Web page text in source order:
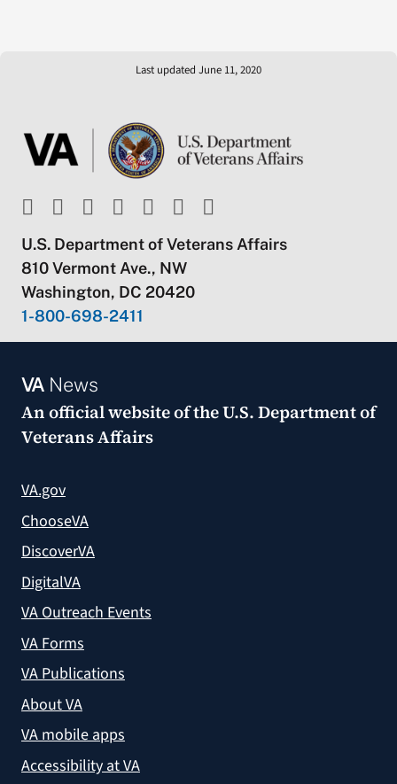
Last updated June 11, 2020
U.S. Department of Veterans Affairs
810 Vermont Ave., NW
Washington, DC 20420
1-800-698-2411
VANews
An official website of theU.S. Department of
Veterans Affairs
VA.gov
ChooseVA
DiscoverVA
DigitalVA
VA Outreach Events
VA Forms
VA Publications
About VA
VA mobile apps
Accessibility at VA